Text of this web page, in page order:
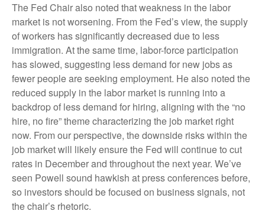
The Fed Chair also noted that weakness in the labor
market is not worsening. From the Fed’s view, the supply
of workers has significantly decreased due to less
immigration. At the same time, labor-force participation
has slowed, suggesting less demand for new jobs as
fewer people are seeking employment. He also noted the
reduced supply in the labor market is running into a
backdrop of less demand for hiring, aligning with the “no
hire, no fire” theme characterizing the job market right
now. From our perspective, the downside risks within the
job market will likely ensure the Fed will continue to cut
rates in December and throughout the next year. We’ve
seen Powell sound hawkish at press conferences before,
so investors should be focused on business signals, not
the chair’s rhetoric.